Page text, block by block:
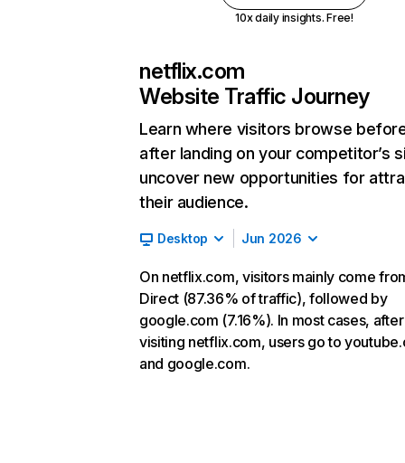
10x daily insights. Free!
netflix.com
Website Traffic Journey
Learn where visitors browse
after landing on your competitor’s
uncover new opportunities for
their audience.
Desktop Jun 2026
On netflix.com, visitors mainly come
Direct (87.36% of traffic), followed by
google.com (7.16%). In most cases, after
visiting netflix.com, users go to
and google.com.